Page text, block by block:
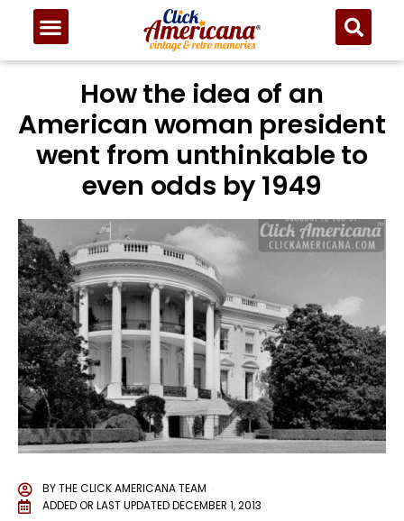
How the idea of an
American woman president
went from unthinkable to
even odds by 1949
BYTHE CLICK AMERICANA TEAM
ADDED OR LAST UPDATEDDECEMBER 1, 2013